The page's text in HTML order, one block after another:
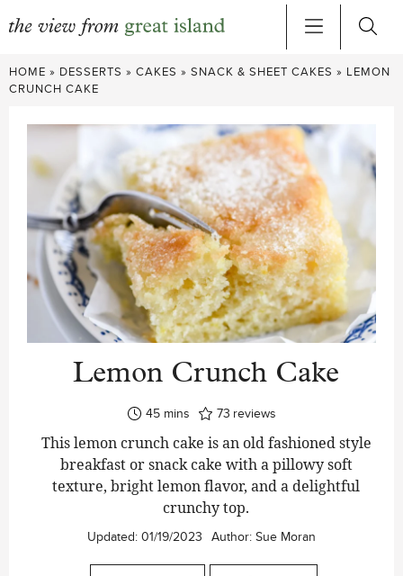
Skip
to
HOME » DESSERTS » CAKES » SNACK & SHEET CAKES » LEMON
CRUNCH CAKE
Lemon Crunch Cake
45minutes
mins 73 reviews
This lemon crunch cake is an old fashioned style
breakfast or snack cake with a pillowy soft
texture, bright lemon flavor, and a delightful
crunchy top.
Updated: 01/19/2023 Author: Sue Moran